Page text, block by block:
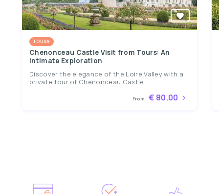
TOURS
Chenonceau Castle Visit from Tours: An
Intimate Exploration
Discover the elegance of the Loire Valley with a
private tour of Chenonceau Castle....
From € 80.00